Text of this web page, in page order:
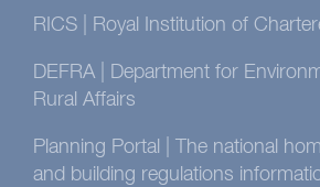
RICS | Royal Institution of
DEFRA | Department for
Rural Affairs
Planning Portal | The national
and building regulations